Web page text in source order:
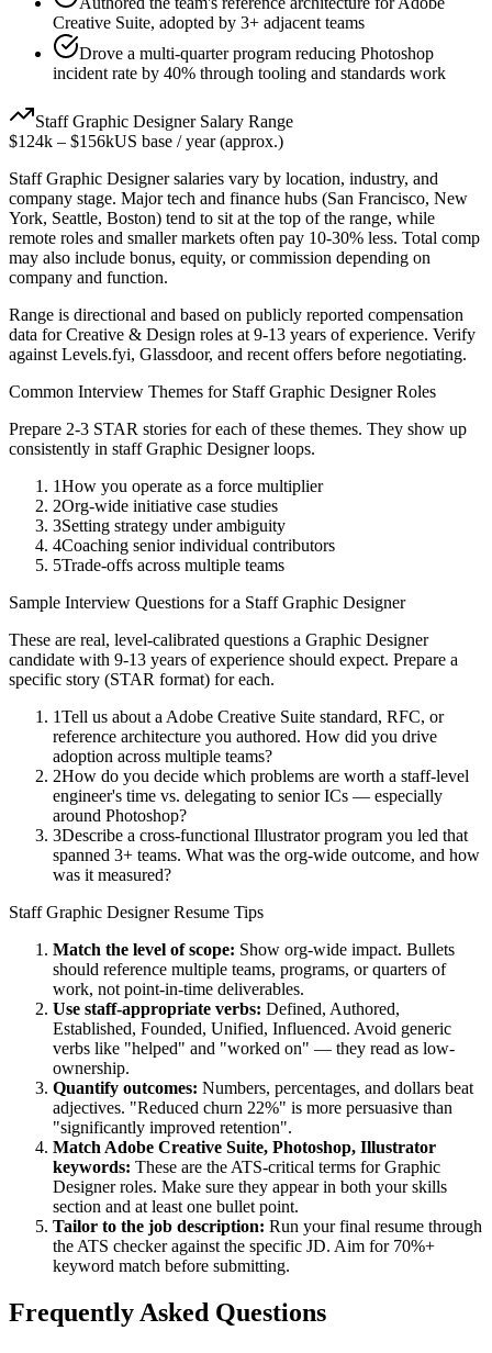
Creative Suite, adopted by 3+ adjacent teams
Drove a multi-quarter program reducing Photoshop
incident rate by 40% through tooling and standards work
Staff Graphic DesignerSalary Range
$124k – $156kUS base / year (approx.)
Staff Graphic Designersalaries vary by location, industry, and
company stage. Major tech and finance hubs (San Francisco, New
York, Seattle, Boston) tend to sit at the top of the range, while
remote roles and smaller markets often pay 10-30% less. Total comp
may also include bonus, equity, or commission depending on
company and function.
Range is directional and based on publicly reported compensation
data forCreative & Design roles at 9-13 years of experience. Verify
against Levels.fyi, Glassdoor, and recent offers before negotiating.
Common Interview Themes for Staff Graphic DesignerRoles
Prepare 2-3 STAR stories for each of these themes. They show up
consistently in staff Graphic Designerloops.
1How you operate as a force multiplier
2Org-wide initiative case studies
3Setting strategy under ambiguity
4Coaching senior individual contributors
5Trade-offs across multiple teams
Sample Interview Questions for a Staff Graphic Designer
These are real, level-calibrated questions a Graphic Designer
candidate with 9-13 years of experience should expect. Prepare a
specific story (STAR format) for each.
1Tell us about a Adobe Creative Suite standard, RFC, or
reference architecture you authored. How did you drive
adoption across multiple teams?
2How do you decide which problems are worth a staff-level
engineer's time vs. delegating to senior ICs — especially
around Photoshop?
3Describe a cross-functional Illustrator program you led that
spanned 3+ teams. What was the org-wide outcome, and how
was it measured?
Staff Graphic DesignerResume Tips
Match the level of scope: Show org-wide impact. Bullets
should reference multiple teams, programs, or quarters of
work, not point-in-time deliverables.
Use staff-appropriate verbs: Defined, Authored,
Established, Founded, Unified, Influenced. Avoid generic
verbs like "helped" and "worked on" — they read as low-
ownership.
Quantify outcomes: Numbers, percentages, and dollars beat
adjectives. "Reduced churn 22%" is more persuasive than
"significantly improved retention".
Match Adobe Creative Suite, Photoshop, Illustrator
keywords: These are the ATS-critical terms forGraphic
Designerroles. Make sure they appear in both your skills
section and at least one bullet point.
Tailor to the job description: Run your final resume through
the ATS checker against the specific JD. Aim for 70%+
keyword match before submitting.
Frequently Asked Questions